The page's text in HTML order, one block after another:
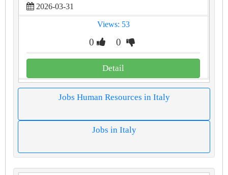
2026-03-31
Views: 53
0 0
Detail
Jobs Human Resources in Italy
Jobs in Italy